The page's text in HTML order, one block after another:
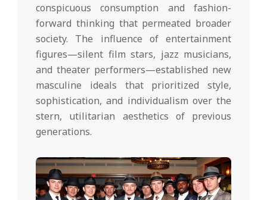
conspicuous consumption and fashion-
forward thinking that permeated broader
society. The influence of entertainment
figures—silent film stars, jazz musicians,
and theater performers—established new
masculine ideals that prioritized style,
sophistication, and individualism over the
stern, utilitarian aesthetics of previous
generations.